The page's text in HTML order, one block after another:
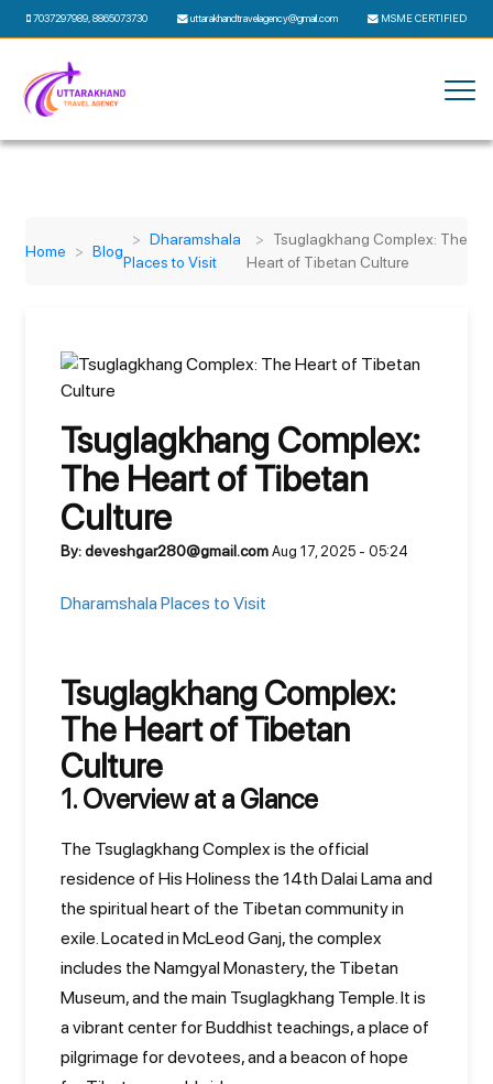
7037297989,8865073730 uttarakhandtravelagency@gmail.com MSME CERTIFIED
Home Blog
Dharamshala
Places to Visit
Tsuglagkhang Complex: The
Heart of Tibetan Culture
Tsuglagkhang Complex:
The Heart of Tibetan
Culture
By: deveshgar280@gmail.com Aug 17, 2025 - 05:24
Dharamshala Places to Visit
Tsuglagkhang Complex:
The Heart of Tibetan
Culture
1. Overview at a Glance
The Tsuglagkhang Complex is the official
residence of His Holiness the 14th Dalai Lama and
the spiritual heart of the Tibetan community in
exile. Located in McLeod Ganj, the complex
includes the Namgyal Monastery, the Tibetan
Museum, and the main Tsuglagkhang Temple. It is
a vibrant center for Buddhist teachings, a place of
pilgrimage for devotees, and a beacon of hope